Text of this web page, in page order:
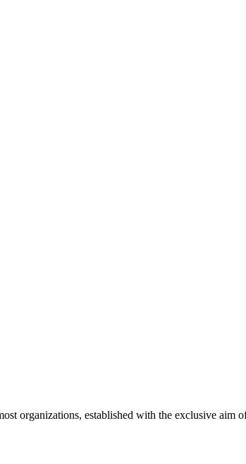
organizations, established with the exclusive aim